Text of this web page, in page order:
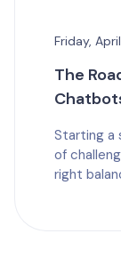
Friday,
The
Starting a
of
right